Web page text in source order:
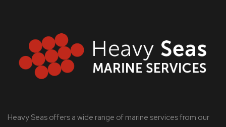
Heavy Seas offers a wide range of marine services from our